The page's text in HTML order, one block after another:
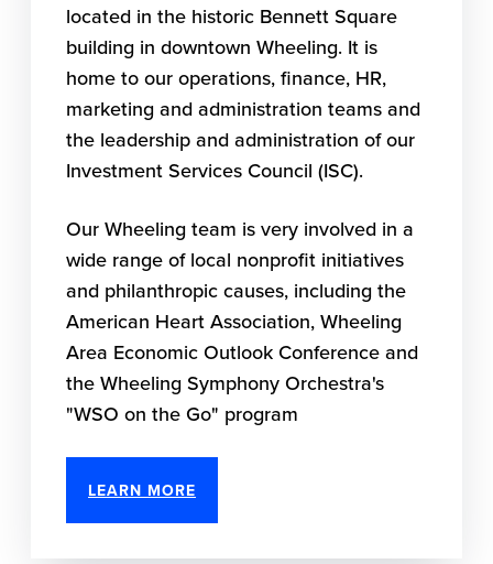
located in the historic Bennett Square
building in downtown Wheeling. It is
home to our operations, finance, HR,
marketing and administration teams and
the leadership and administration of our
Investment Services Council (ISC).
Our Wheeling team is very involved in a
wide range of local nonprofit initiatives
and philanthropic causes, including the
American Heart Association, Wheeling
Area Economic Outlook Conference and
the Wheeling Symphony Orchestra's
"WSO on the Go" program
LEARN MORE